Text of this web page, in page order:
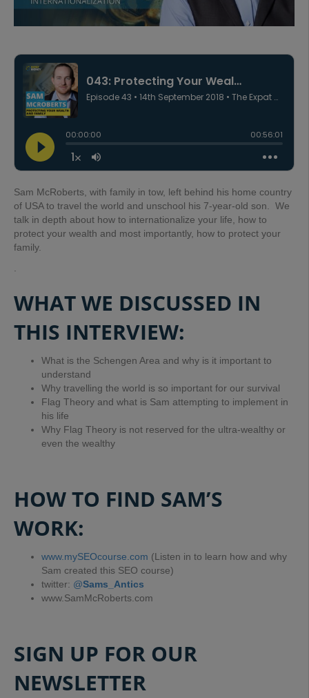
Sam McRoberts, with family in tow, left behind his home country
of USA to travel the world and unschool his 7-year-old son. We
talk in depth about how to internationalize your life, how to
protect your wealth and most importantly, how to protect your
family.
.
WHAT WE DISCUSSED IN
THIS INTERVIEW:
What is the Schengen Area and why is it important to
understand
Why travelling the world is so important for our survival
Flag Theory and what is Sam attempting to implement in
his life
Why Flag Theory is not reserved for the ultra-wealthy or
even the wealthy
HOW TO FIND SAM’S
WORK:
www.mySEOcourse.com (Listen in to learn how and why
Sam created this SEO course)
twitter: @Sams_Antics
www.SamMcRoberts.com
SIGN UP FOR OUR
NEWSLETTER